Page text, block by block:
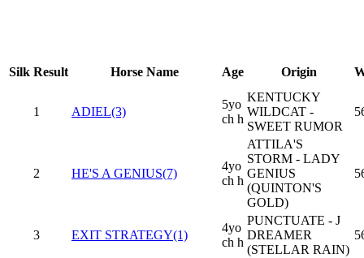
Silk Result Horse Name Age Origin
1 ADIEL(3)
5yo
ch h
KENTUCKY
WILDCAT -
SWEET RUMOR
2 HE'S A GENIUS(7)
4yo
ch h
ATTILA'S
STORM - LADY
GENIUS
(QUINTON'S
GOLD)
3 EXIT STRATEGY(1)
4yo
ch h
PUNCTUATE - J
DREAMER
(STELLAR RAIN)